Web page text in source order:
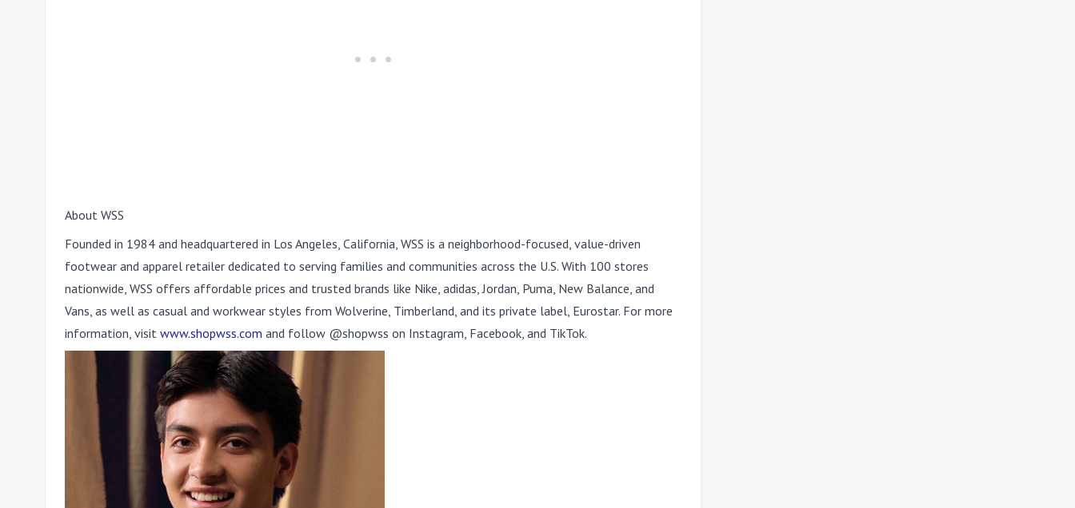
About WSS
Founded in 1984 and headquartered in Los Angeles, California, WSS is a neighborhood-focused, value-driven
footwear and apparel retailer dedicated to serving families and communities across the U.S. With 100 stores
nationwide, WSS offers affordable prices and trusted brands like Nike, adidas, Jordan, Puma, New Balance, and
Vans, as well as casual and workwear styles from Wolverine, Timberland, and its private label, Eurostar. For more
information, visit www.shopwss.com and follow @shopwss on Instagram, Facebook, and TikTok.